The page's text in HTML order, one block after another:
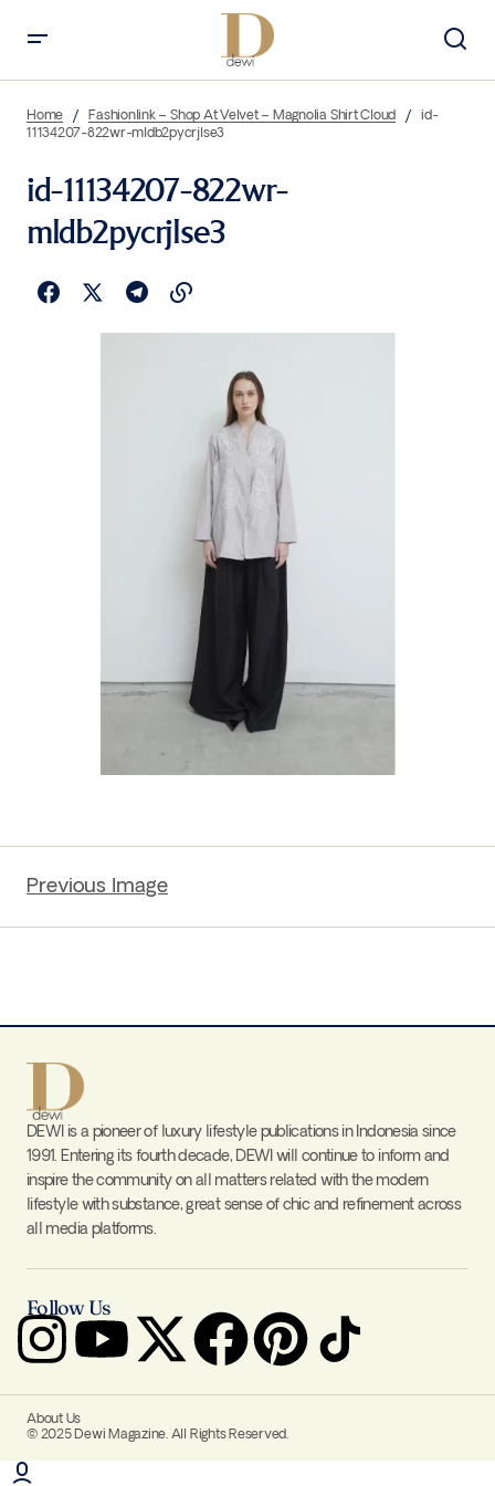
Home Fashionlink – Shop At Velvet – Magnolia Shirt Cloud
id-
11134207-822wr-mldb2pycrjlse3
id-11134207-822wr-
mldb2pycrjlse3
Previous Image
DEWI is a pioneer of luxury lifestyle publications in Indonesia since
1991. Entering its fourth decade, DEWI will continue to inform and
inspire the community on all matters related with the modern
lifestyle with substance, great sense of chic and refinement across
all media platforms.
Follow Us
About Us
© 2025 Dewi Magazine. All Rights Reserved.